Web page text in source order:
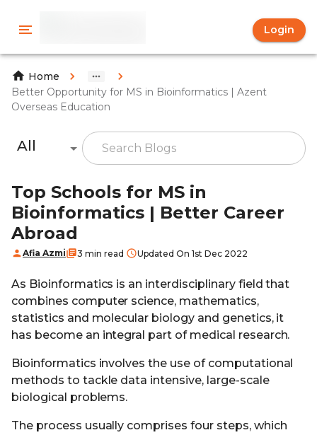
Login
Home
Better Opportunity for MS in Bioinformatics | Azent
Overseas Education
All
Top Schools for MS in
Bioinformatics | Better Career
Abroad
Afia Azmi 3 min read Updated On 1st Dec 2022
As Bioinformatics is an interdisciplinary field that
combines computer science, mathematics,
statistics and molecular biology and genetics, it
has become an integral part of medical research.
Bioinformatics involves the use of computational
methods to tackle data intensive, large-scale
biological problems.
The process usually comprises four steps, which